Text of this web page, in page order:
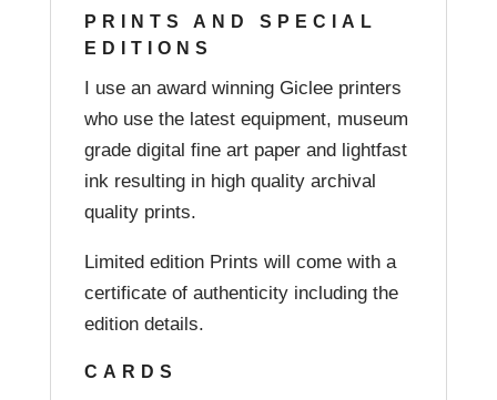
PRINTS AND SPECIAL
EDITIONS
I use an award winning Giclee printers
who use the latest equipment, museum
grade digital fine art paper and lightfast
ink resulting in high quality archival
quality prints.
Limited edition Prints will come with a
certificate of authenticity including the
edition details.
CARDS